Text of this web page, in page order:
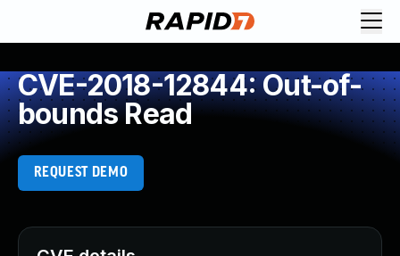
CVE-2018-12844: Out-of-
bounds Read
REQUEST DEMO